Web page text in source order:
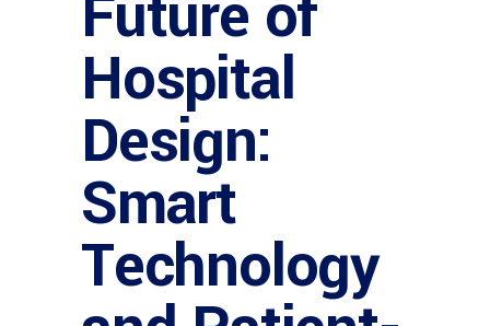
Future of
Hospital
Design:
Smart
Technology